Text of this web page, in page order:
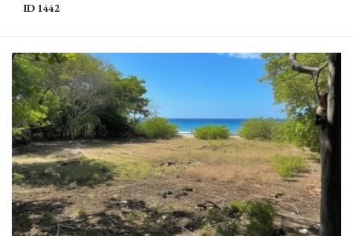
ID 1442